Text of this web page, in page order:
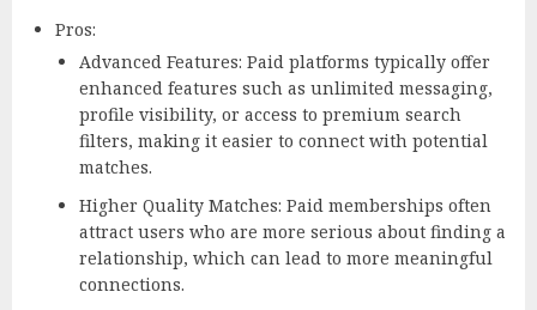
Pros:
Advanced Features: Paid platforms typically offer
enhanced features such as unlimited messaging,
profile visibility, or access to premium search
filters, making it easier to connect with potential
matches.
Higher Quality Matches: Paid memberships often
attract users who are more serious about finding a
relationship, which can lead to more meaningful
connections.